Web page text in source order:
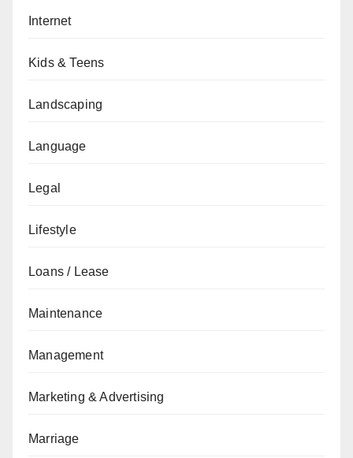
Internet
Kids & Teens
Landscaping
Language
Legal
Lifestyle
Loans / Lease
Maintenance
Management
Marketing & Advertising
Marriage